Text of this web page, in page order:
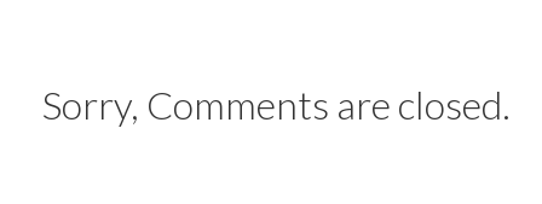
Sorry, Comments are closed.